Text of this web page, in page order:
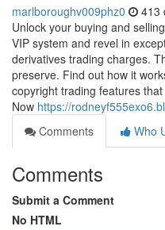
marlboroughv009phz0 413
Unlock your buying and
VIP system and revel in
derivatives trading charges.
preserve. Find out how it
copyright trading features
Now https://
Comments
Who
Comments
Submit a Comment
No HTML